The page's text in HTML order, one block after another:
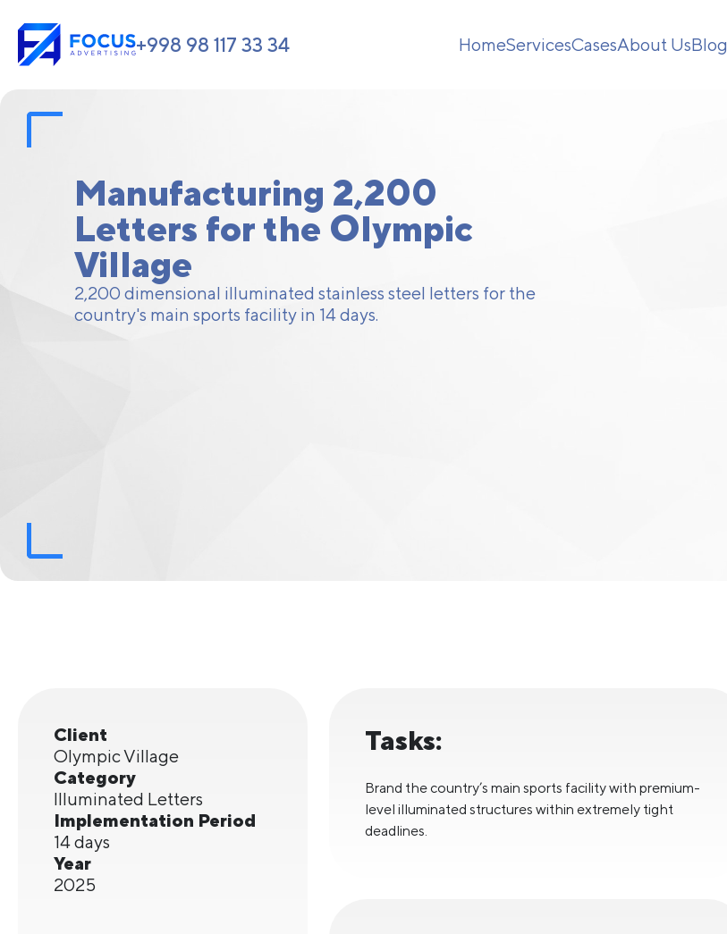
+998 98 117 33 34 HomeServicesCasesAbout UsBlog
Manufacturing 2,200
Letters for the Olympic
Village
2,200 dimensional illuminated stainless steel letters for the
country's main sports facility in 14 days.
Client
Olympic Village
Category
Illuminated Letters
Implementation Period
14 days
Year
2025
Tasks:
Brand the country’s main sports facility with premium-
level illuminated structures within extremely tight
deadlines.